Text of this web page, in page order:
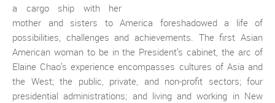
a cargo ship with her
mother and sisters to America foreshadowed a life of
possibilities, challenges and achievements. The first Asian
American woman to be in the President’s cabinet, the arc of
Elaine Chao’s experience encompasses cultures of Asia and
the West; the public, private, and non-profit sectors; four
presidential administrations; and living and working in New